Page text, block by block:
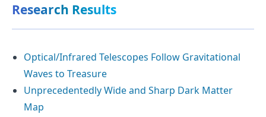
Research Results
Optical/Infrared Telescopes Follow Gravitational
Waves to Treasure
Unprecedentedly Wide and Sharp Dark Matter
Map